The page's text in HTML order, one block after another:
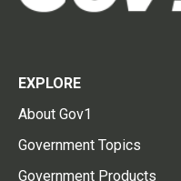
EXPLORE
About Gov1
Government Topics
Government Products